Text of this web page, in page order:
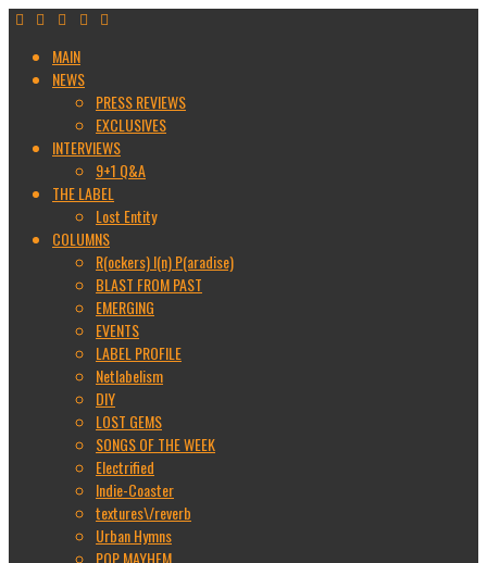
MAIN
NEWS
PRESS REVIEWS
EXCLUSIVES
INTERVIEWS
9+1 Q&A
THE LABEL
Lost Entity
COLUMNS
R(ockers) I(n) P(aradise)
BLAST FROM PAST
EMERGING
EVENTS
LABEL PROFILE
Netlabelism
DIY
LOST GEMS
SONGS OF THE WEEK
Electrified
Indie-Coaster
textures\/reverb
Urban Hymns
POP MAYHEM